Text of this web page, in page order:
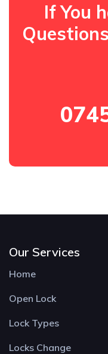
If You
Our Services
Home
Open Lock
Lock Types
Locks Change